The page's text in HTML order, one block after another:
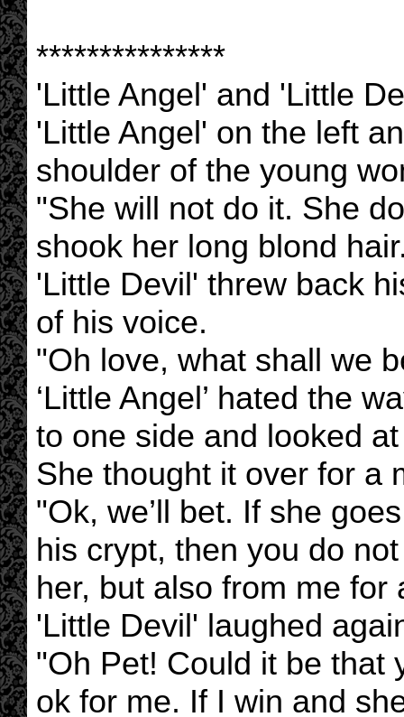
***************
'Little Angel' and 'Little
'Little Angel' on the left
shoulder of the young
"She will not do it. She
shook her long blond
'Little Devil' threw back
of his voice.
"Oh love, what shall we
‘Little Angel’ hated the
to one side and looked
She thought it over for a
"Ok, we’ll bet. If she
his crypt, then you do
her, but also from me for
'Little Devil' laughed
"Oh Pet! Could it be that
ok for me. If I win and